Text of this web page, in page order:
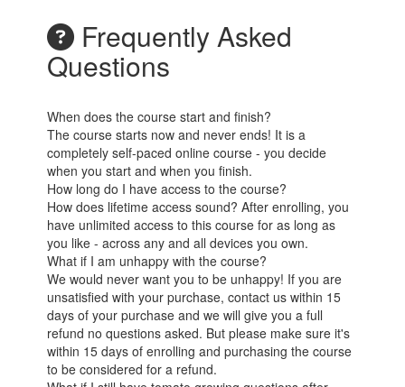
Frequently Asked
Questions
When does the course start and finish?
The course starts now and never ends! It is a
completely self-paced online course - you decide
when you start and when you finish.
How long do I have access to the course?
How does lifetime access sound? After enrolling, you
have unlimited access to this course for as long as
you like - across any and all devices you own.
What if I am unhappy with the course?
We would never want you to be unhappy! If you are
unsatisfied with your purchase, contact us within 15
days of your purchase and we will give you a full
refund no questions asked. But please make sure it's
within 15 days of enrolling and purchasing the course
to be considered for a refund.